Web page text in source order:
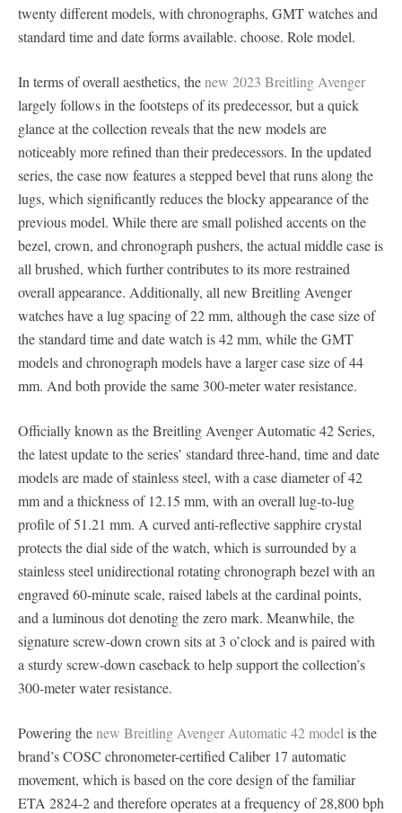
twenty different models, with chronographs, GMT watches and
standard time and date forms available. choose. Role model.
In terms of overall aesthetics, thenew 2023 Breitling Avenger
largely follows in the footsteps of its predecessor, but a quick
glance at the collection reveals that the new models are
noticeably more refined than their predecessors. In the updated
series, the case now features a stepped bevel that runs along the
lugs, which significantly reduces the blocky appearance of the
previous model. While there are small polished accents on the
bezel, crown, and chronograph pushers, the actual middle case is
all brushed, which further contributes to its more restrained
overall appearance. Additionally, all new Breitling Avenger
watches have a lug spacing of 22 mm, although the case size of
the standard time and date watch is 42 mm, while the GMT
models and chronograph models have a larger case size of 44
mm. And both provide the same 300-meter water resistance.
Officially known as the Breitling Avenger Automatic 42 Series,
the latest update to the series’ standard three-hand, time and date
models are made of stainless steel, with a case diameter of 42
mm and a thickness of 12.15 mm, with an overall lug-to-lug
profile of 51.21 mm. A curved anti-reflective sapphire crystal
protects the dial side of the watch, which is surrounded by a
stainless steel unidirectional rotating chronograph bezel with an
engraved 60-minute scale, raised labels at the cardinal points,
and a luminous dot denoting the zero mark. Meanwhile, the
signature screw-down crown sits at 3 o’clock and is paired with
a sturdy screw-down caseback to help support the collection’s
300-meter water resistance.
Powering thenew Breitling Avenger Automatic 42 model is the
brand’s COSC chronometer-certified Caliber 17 automatic
movement, which is based on the core design of the familiar
ETA 2824-2 and therefore operates at a frequency of 28,800 bph